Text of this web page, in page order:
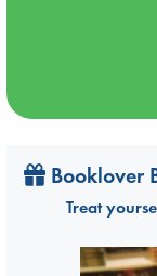
Booklover
Treat